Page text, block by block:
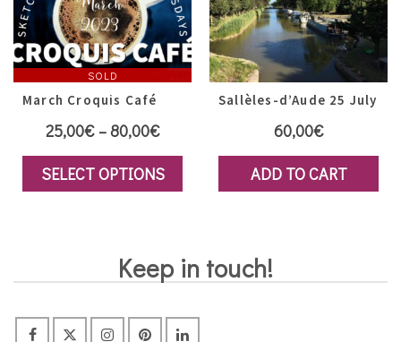
SOLD
March Croquis Café
25,00€ –80,00€Price
range:
25,00€
SELECT OPTIONS
multiple
The
Sallèles-d’Aude 25 July
60,00€
ADD TO CART
Keep in touch!